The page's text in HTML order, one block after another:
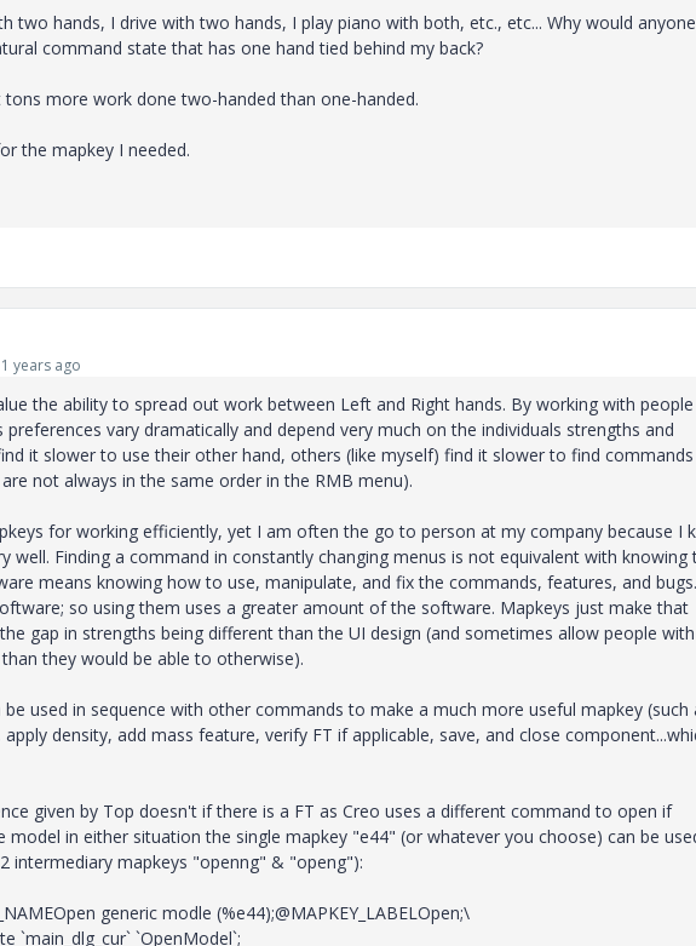
two hands, I drive with two hands, I play piano with both, etc., etc... Why would anyone
command state that has one hand tied behind my back?
more work done two-handed than one-handed.
the mapkey I needed.
years ago
the ability to spread out work between Left and Right hands. By working with people
vary dramatically and depend very much on the individuals strengths and
it slower to use their other hand, others (like myself) find it slower to find commands
not always in the same order in the RMB menu).
for working efficiently, yet I am often the go to person at my company because I
well. Finding a command in constantly changing menus is not equivalent with knowing
means knowing how to use, manipulate, and fix the commands, features, and bugs.
so using them uses a greater amount of the software. Mapkeys just make that
gap in strengths being different than the UI design (and sometimes allow people with
they would be able to otherwise).
used in sequence with other commands to make a much more useful mapkey (such
density, add mass feature, verify FT if applicable, save, and close
given by Top doesn't if there is a FT as Creo uses a different command to open if
model in either situation the single mapkey "e44" (or whatever you choose) can be
intermediary mapkeys "openng" & "openg"):
generic modle (%e44);@MAPKEY_LABELOpen;\
`main_dlg_cur` `OpenModel`;